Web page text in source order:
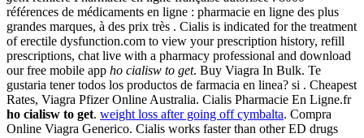
références de médicaments en ligne : pharmacie en ligne des plus
grandes marques, à des prix très . Cialis is indicated for the treatment
of erectile dysfunction.com to view your prescription history, refill
prescriptions, chat live with a pharmacy professional and download
our free mobile app ho cialisw to get. Buy Viagra In Bulk. Te
gustaria tener todos los productos de farmacia en linea? si . Cheapest
Rates, Viagra Pfizer Online Australia. Cialis Pharmacie En Ligne.fr
ho cialisw to get. weight loss after going off cymbalta. Compra
Online Viagra Generico. Cialis works faster than other ED drugs